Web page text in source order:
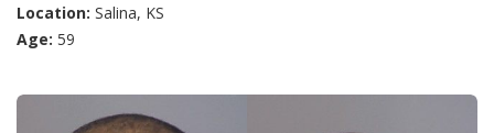
Location: Salina, KS
Age: 59